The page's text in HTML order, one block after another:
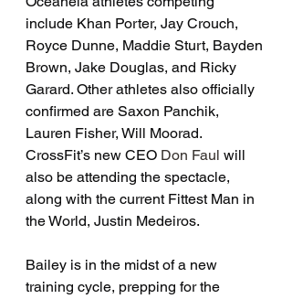
include Khan Porter, Jay Crouch,
Royce Dunne, Maddie Sturt, Bayden
Brown, Jake Douglas, and Ricky
Garard. Other athletes also officially
confirmed are Saxon Panchik,
Lauren Fisher, Will Moorad.
CrossFit’s new CEO Don Faul will
also be attending the spectacle,
along with the current Fittest Man in
the World, Justin Medeiros.
Bailey is in the midst of a new
training cycle, prepping for the